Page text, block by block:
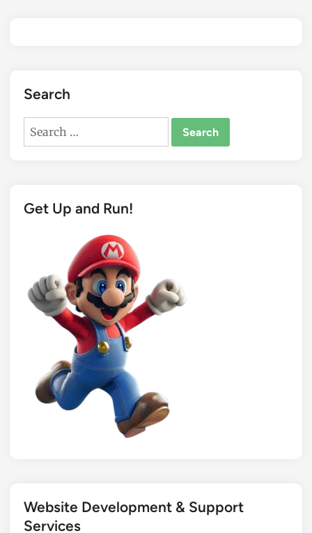
Search
Search
Get Up and Run!
Website Development & Support
Services